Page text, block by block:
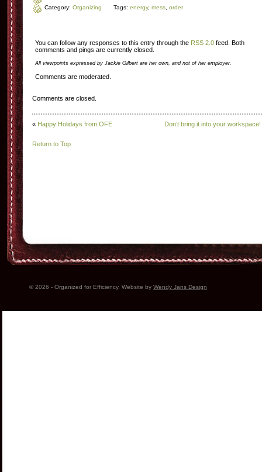
Category: Organizing Tags: energy, mess order
You can follow any responses to this entry through the RSS 2.0 feed. Both
comments and pings are currently closed.
All viewpoints expressed by Jackie Gilbert are her own, and not of her employer.
Comments are moderated.
Comments are closed.
« Happy Holidays from OFE Don’t bring it into your workspace!
Return to Top
© 2026 - Organized for Efficiency. Website by Wendy Jans Design